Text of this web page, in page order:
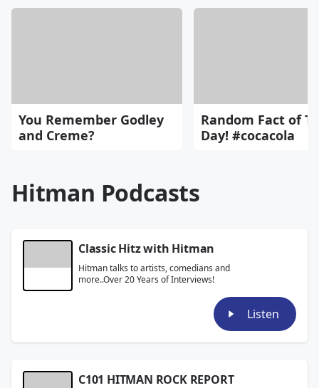
You Remember Godley
and Creme?
Random Fact of
Day! #cocacola
Hitman Podcasts
Classic Hitz with Hitman
Hitman talks to artists, comedians and
more..Over 20 Years of Interviews!
Listen
C101 HITMAN ROCK REPORT